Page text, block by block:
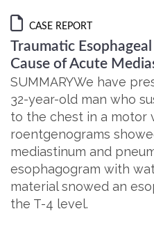
CASE REPORT
Traumatic
Cause of Acute
SUMMARYWe have
32-year-old man who
to the chest in a motor
roentgenograms
mediastinum and
esophagogram with
material snowed an
the T-4 level.